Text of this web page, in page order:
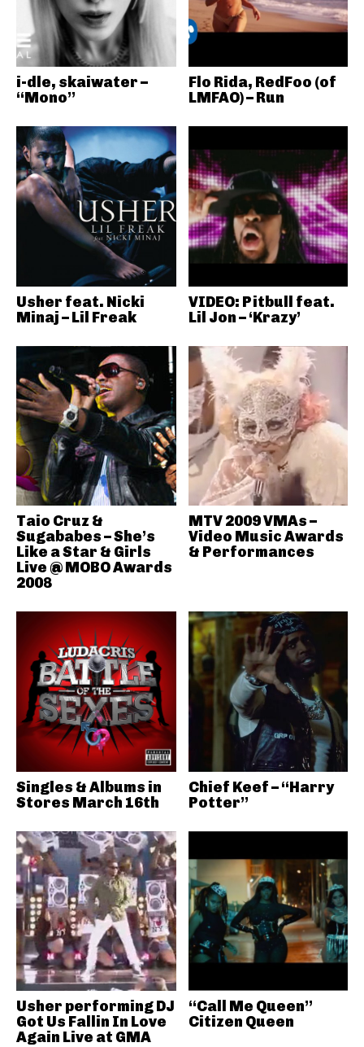
i-dle, skaiwater –
“Mono”
Flo Rida, RedFoo (of
LMFAO) – Run
Usher feat. Nicki
Minaj – Lil Freak
VIDEO: Pitbull feat.
Lil Jon – ‘Krazy’
Taio Cruz &
Sugababes – She’s
Like a Star & Girls
Live @ MOBO Awards
2008
MTV 2009 VMAs –
Video Music Awards
& Performances
Singles & Albums in
Stores March 16th
Chief Keef – “Harry
Potter”
Usher performing DJ
Got Us Fallin In Love
Again Live at GMA
“Call Me Queen”
Citizen Queen